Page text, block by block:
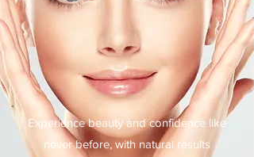
Experience beauty and confidence like
never before, with natural results